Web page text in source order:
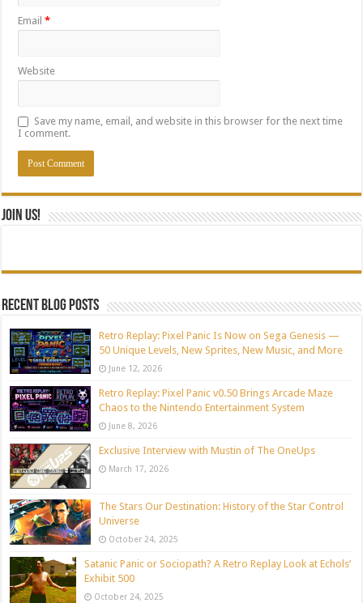
Email*
Website
Save my name, email, and website in this browser for the next time
I comment.
Join Us!
Recent blog posts
Retro Replay: Pixel Panic Is Now on Sega Genesis —
50 Unique Levels, New Sprites, New Music, and More
June 12, 2026
Retro Replay: Pixel Panic v0.50 Brings Arcade Maze
Chaos to the Nintendo Entertainment System
June 8, 2026
Exclusive Interview with Mustin of The OneUps
March 17, 2026
The Stars Our Destination: History of the Star Control
Universe
October 24, 2025
Satanic Panic or Sociopath? A Retro Replay Look at Echols’
Exhibit 500
October 24, 2025